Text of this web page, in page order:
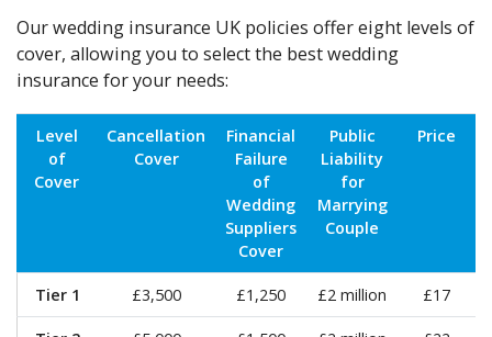
Our wedding insurance UK policies offer eight levels of
cover, allowing you to select the best wedding
insurance for your needs:
Level
of
Cover
Cancellation
Cover
Financial
Failure
of
Wedding
Suppliers
Cover
Public
Liability
for
Marrying
Couple
Price
Tier 1 £3,500 £1,250 £2 million £17